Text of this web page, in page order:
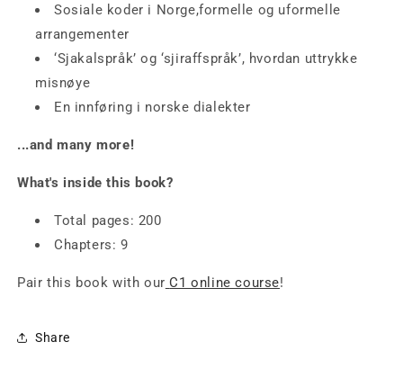
Sosiale koder i Norge,formelle og uformelle
arrangementer
‘Sjakalspråk’ og ‘sjiraffspråk’, hvordan uttrykke
misnøye
En innføring i norske dialekter
...and many more!
What's inside this book?
Total pages: 200
Chapters: 9
Pair this book with our C1 online course!
Share